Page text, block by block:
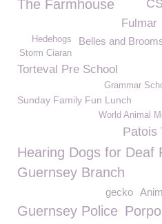
The Farmhouse
Fulmar
Belles and
Hedehogs
Storm Ciaran
Torteval Pre School
Grammar
Sunday Family Fun Lunch
World Animal
Patois
Hearing Dogs for Deaf
Guernsey Branch
gecko
Guernsey Police